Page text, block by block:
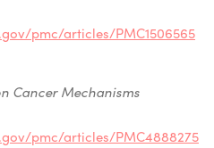
pmc/articles/PMC1506565
Cancer Mechanisms
pmc/articles/PMC4888275